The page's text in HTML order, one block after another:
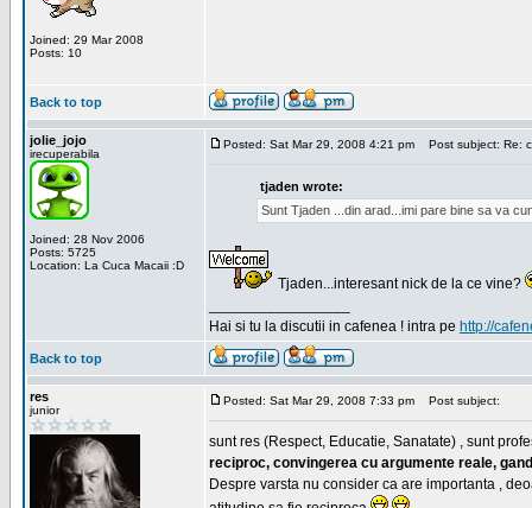
Joined: 29 Mar 2008
Posts: 10
Back to top
jolie_jojo
irecuperabila
Joined: 28 Nov 2006
Posts: 5725
Location: La Cuca Macaii :D
Posted: Sat Mar 29, 2008 4:21 pm Post subject: Re:
tjaden wrote:
Sunt Tjaden ...din arad...imi pare bine sa va
Tjaden...interesant nick de la ce vine?
Hai si tu la discutii in cafenea ! intra pe http://
Back to top
res
junior
Posted: Sat Mar 29, 2008 7:33 pm Post subject:
sunt res (Respect, Educatie, Sanatate) , sunt
reciproc, convingerea cu argumente reale,
Despre varsta nu consider ca are importanta ,